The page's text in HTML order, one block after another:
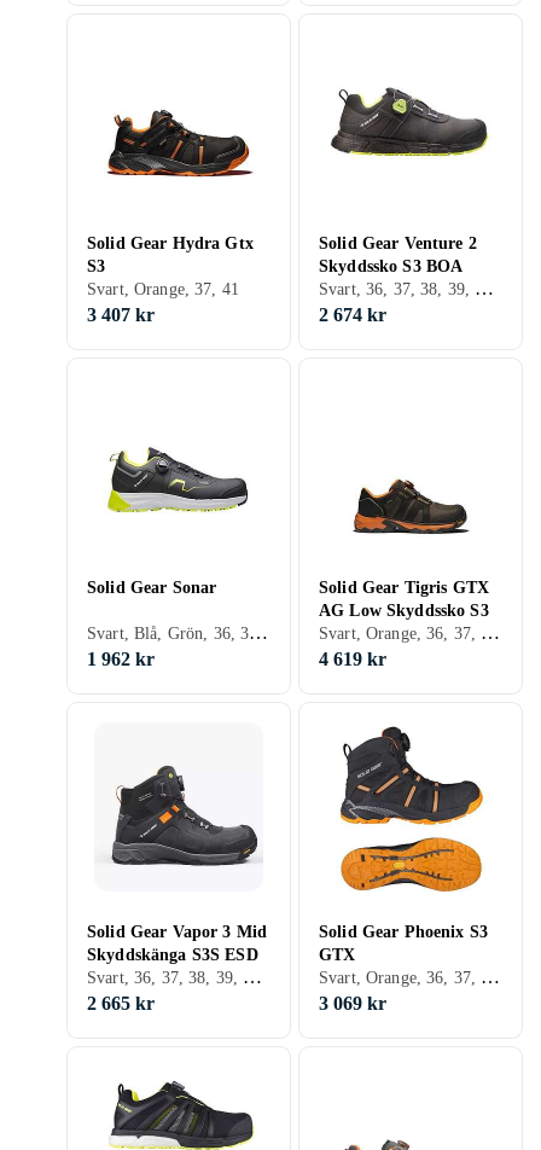
Solid Gear Hydra Gtx
S3
Svart, Orange, 37, 41
3 407 kr
Solid Gear Venture 2
Skyddssko S3 BOA
Svart, 36, 37, 38, 39, 40, 41, 42, 43, 44, 45, 46, 47, 48
2 674 kr
Solid Gear Sonar
Svart, Blå, Grön, 36, 37, 38, 39, 40, 41, 42, 43, 44, 45, 46, 47, 48
1 962 kr
Solid Gear Tigris GTX
AG Low Skyddssko S3
Svart, Orange, 36, 37, 38, 39, 40, 41, 42, 43, 44, 45, 46, 47, 48
4 619 kr
Solid Gear Vapor 3 Mid
Skyddskänga S3S ESD
Svart, 36, 37, 38, 39, 40, 41, 42, 43, 44, 45, 46, 47, 48
2 665 kr
Solid Gear Phoenix S3
GTX
Svart, Orange, 36, 37, 38, 39, 40, 41, 42, 43, 44, 45, 46, 47, 48
3 069 kr